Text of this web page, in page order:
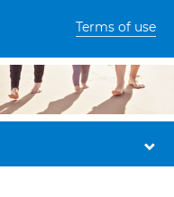
Terms of use